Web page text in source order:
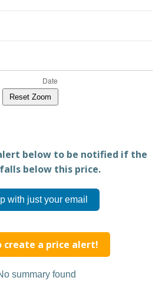
Reset Zoom
below to be notified if the
below this price.
with just your email
create a price alert!
summary found